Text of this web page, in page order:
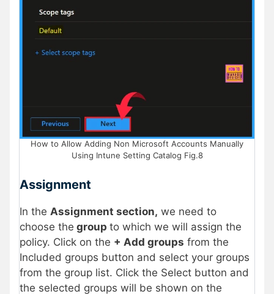
How to Allow Adding Non Microsoft Accounts Manually
Using Intune Setting Catalog Fig.8
Assignment
In the Assignment section, we need to
choose the group to which we will assign the
policy. Click on the + Add groups from the
Included groups button and select your groups
from the group list. Click the Select button and
the selected groups will be shown on the